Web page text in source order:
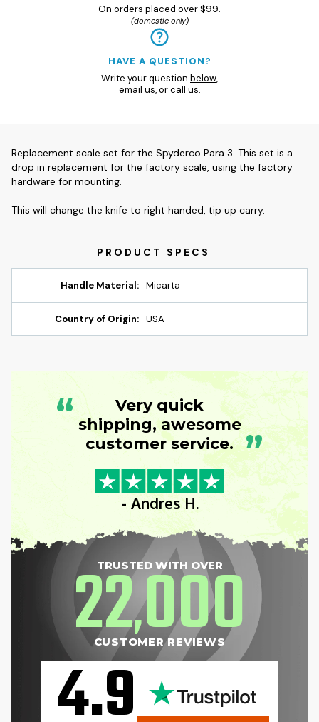
On orders placed over $99.
(domestic only)
HAVE A QUESTION?
Write your question below,
email us, orcall us.
Replacement scale set for the Spyderco Para 3. This set is a
drop in replacement for the factory scale, using the factory
hardware for mounting.
This will change the knife to right handed, tip up carry.
Handle Material: Micarta
Country of Origin: USA
“
Very quick
shipping, awesome
customer service. ”
- Andres H.
TRUSTED WITH OVER
22,000
CUSTOMER REVIEWS
4.9